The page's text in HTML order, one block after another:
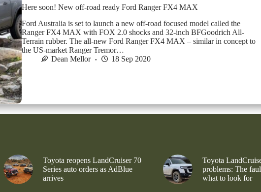
Here soon! New off-road ready Ford Ranger FX4 MAX
Ford Australia is set to launch a new off-road focused model called the
Ranger FX4 MAX with FOX 2.0 shocks and 32-inch BFGoodrich All-
Terrain rubber. The all-new Ford Ranger FX4 MAX – similar in concept to
the US-market Ranger Tremor…
Dean Mellor
18 Sep 2020
Toyota reopens LandCruiser 70
Series auto orders as AdBlue
arrives
Toyota
problems: The
what to look for